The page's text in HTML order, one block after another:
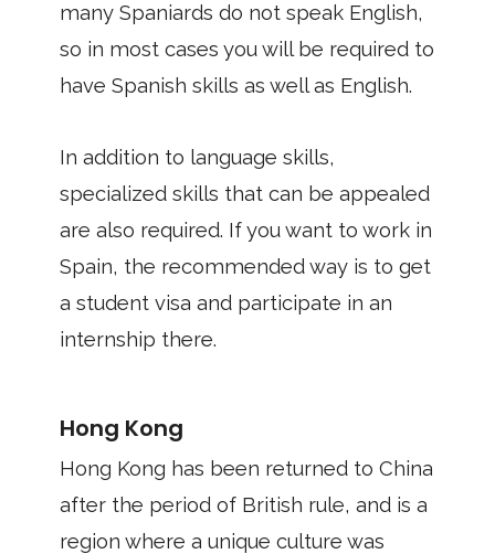
many Spaniards do not speak English,
so in most cases you will be required to
have Spanish skills as well as English.
In addition to language skills,
specialized skills that can be appealed
are also required. If you want to work in
Spain, the recommended way is to get
a student visa and participate in an
internship there.
Hong Kong
Hong Kong has been returned to China
after the period of British rule, and is a
region where a unique culture was